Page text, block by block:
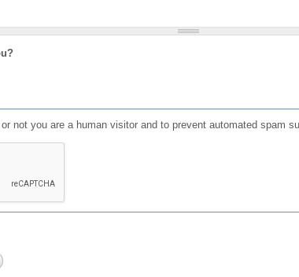
not you are a human visitor and to prevent automated spam